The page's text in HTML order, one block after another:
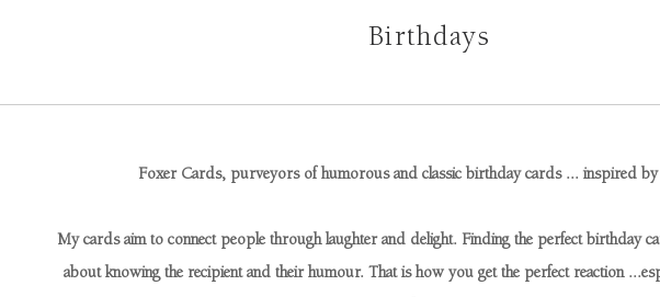
Birthdays
Foxer Cards, purveyors of humorous and classic birthday cards ... inspired
My cards aim to connect people through laughter and delight. Finding the perfect birthday
about knowing the recipient and their humour. That is how you get the perfect reaction